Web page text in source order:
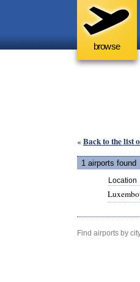
browse
« Back to the list
1 airports found
Location
Find airports by